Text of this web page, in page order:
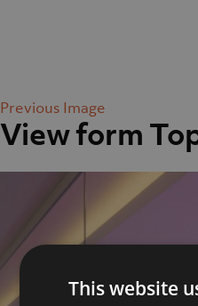
Previous Image
View form
This website